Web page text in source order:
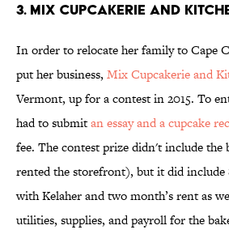
3. MIX CUPCAKERIE AND
In order to relocate her family to Cape
put her business, Mix Cupcakerie and
Vermont, up for a contest in 2015. To
had to submitan essay and a cupcake
fee. The contest prize didn't include the
rented the storefront), but it did
with Kelaher and two month’s rent as
utilities, supplies, and payroll for the